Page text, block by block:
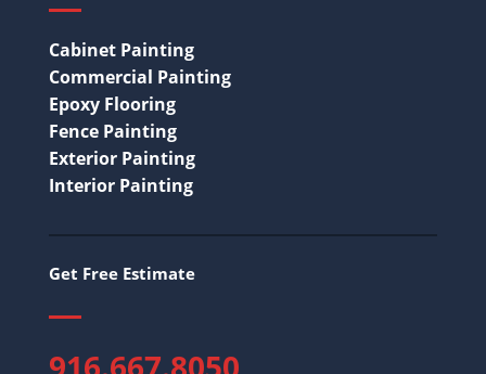
Cabinet Painting
Commercial Painting
Epoxy Flooring
Fence Painting
Exterior Painting
Interior Painting
Get Free Estimate